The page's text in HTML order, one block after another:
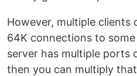
However, multiple clients
64K connections to
server has multiple ports
then you can multiply